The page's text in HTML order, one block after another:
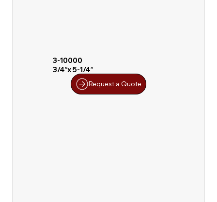
3-10000
3/4″x 5-1/4″
Request a Quote